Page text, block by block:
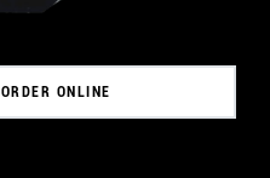
ORDER ONLINE